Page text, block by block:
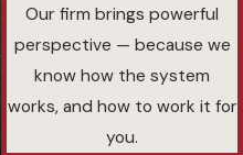
Our firm brings powerful
perspective — because we
know how the system
works, and how to work it for
you.